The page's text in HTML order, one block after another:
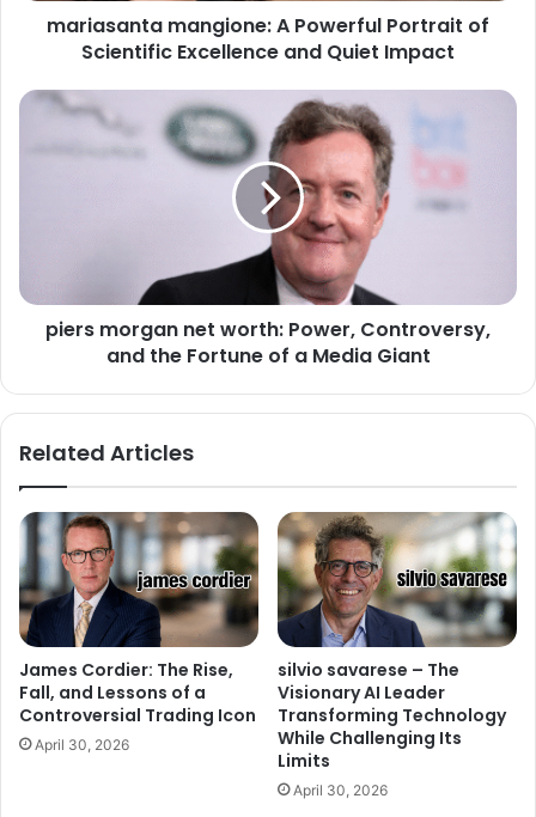
mariasanta mangione: A Powerful Portrait of
Scientific Excellence and Quiet Impact
piers morgan net worth: Power, Controversy,
and the Fortune of a Media Giant
Related Articles
James Cordier: The Rise,
Fall, and Lessons of a
Controversial Trading Icon
April 30, 2026
silvio savarese – The
Visionary AI Leader
Transforming Technology
While Challenging Its
Limits
April 30, 2026